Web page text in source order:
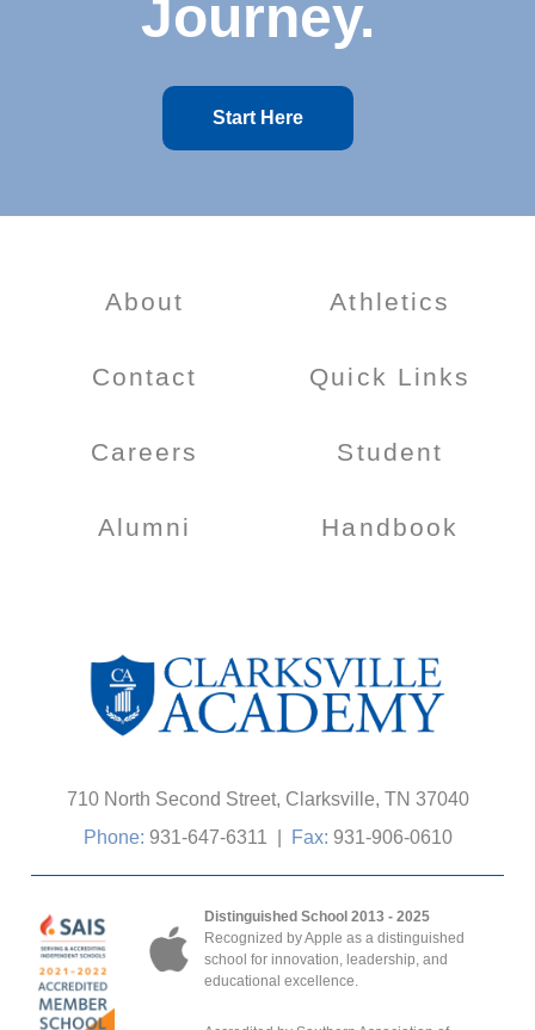
Journey.
Start Here
710 North Second Street, Clarksville, TN 37040
Phone: 931-647-6311 Fax: 931-906-0610
Distinguished School 2013 - 2025
Recognized by Apple as a distinguished
school for innovation, leadership, and
educational excellence.
About
Contact
Careers
Alumni
Athletics
Quick Links
Student
Handbook